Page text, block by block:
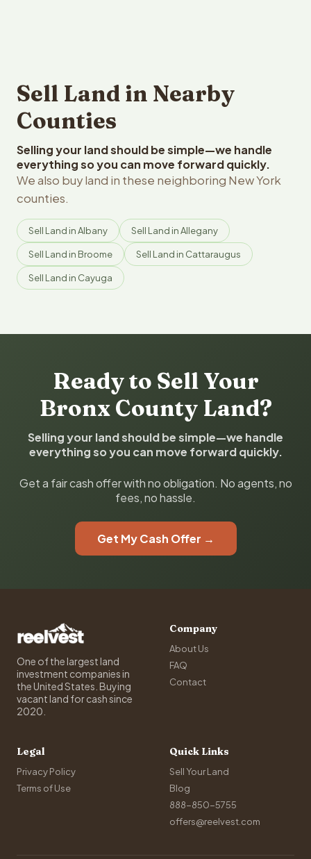
Sell Land in Nearby
Counties
Selling your land should be simple—we handle
everything so you can move forward quickly.
We also buy land in these neighboring New York
counties.
Sell Land in Albany Sell Land in Allegany
Sell Land in Broome Sell Land in Cattaraugus
Sell Land in Cayuga
Ready to Sell Your
Bronx County Land?
Selling your land should be simple—we handle
everything so you can move forward quickly.
Get a fair cash offer with no obligation. No agents, no
fees, no hassle.
Get My Cash Offer →
One of the largest land
investment companies in
the United States. Buying
vacant land for cash since
2020.
Company
About Us
FAQ
Contact
Legal
Privacy Policy
Terms of Use
Quick Links
Sell Your Land
Blog
888-850-5755
offers@reelvest.com